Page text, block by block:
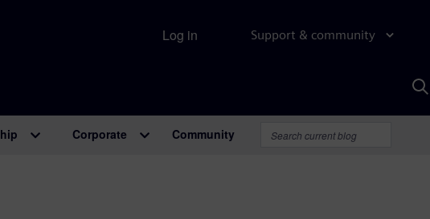
Support & community
Log in
Corporate Community